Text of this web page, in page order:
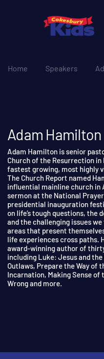
Home Speakers
Adam Hamilton
Adam Hamilton is senior
Church of the Resurrection
fastest growing, most
The Church Report named
influential mainline church
sermon at the National
presidential inauguration
on life’s tough questions,
and the challenging issues
areas that present
life experiences cross
award-winning author of
including Luke: Jesus and
Outlaws, Prepare the Way
Incarnation, Making Sense